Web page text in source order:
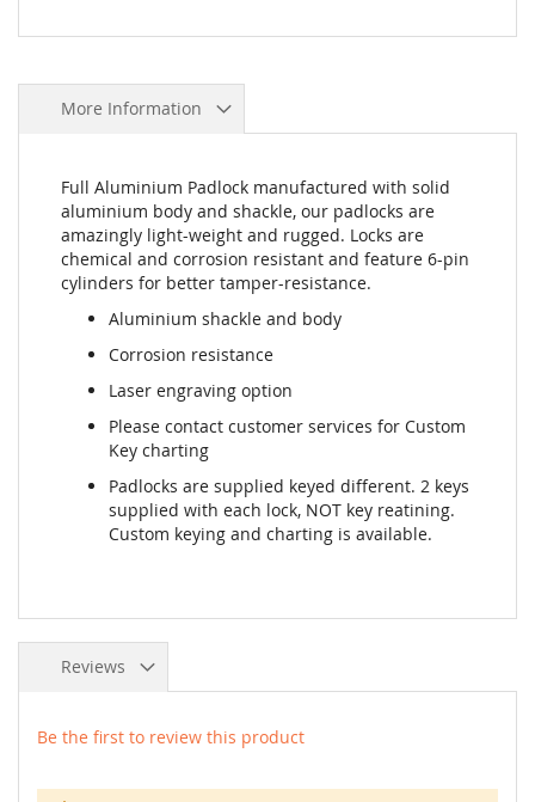
More Information
Full Aluminium Padlock manufactured with solid
aluminium body and shackle, our padlocks are
amazingly light-weight and rugged. Locks are
chemical and corrosion resistant and feature 6-pin
cylinders for better tamper-resistance.
Aluminium shackle and body
Corrosion resistance
Laser engraving option
Please contact customer services for Custom
Key charting
Padlocks are supplied keyed different. 2 keys
supplied with each lock, NOT key reatining.
Custom keying and charting is available.
Reviews
Be the first to review this product